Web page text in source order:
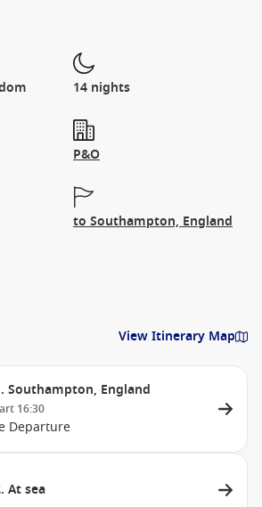
14 nights
P&O
to Southampton, England
View Itinerary Map
Southampton, England
16:30
Departure
At sea